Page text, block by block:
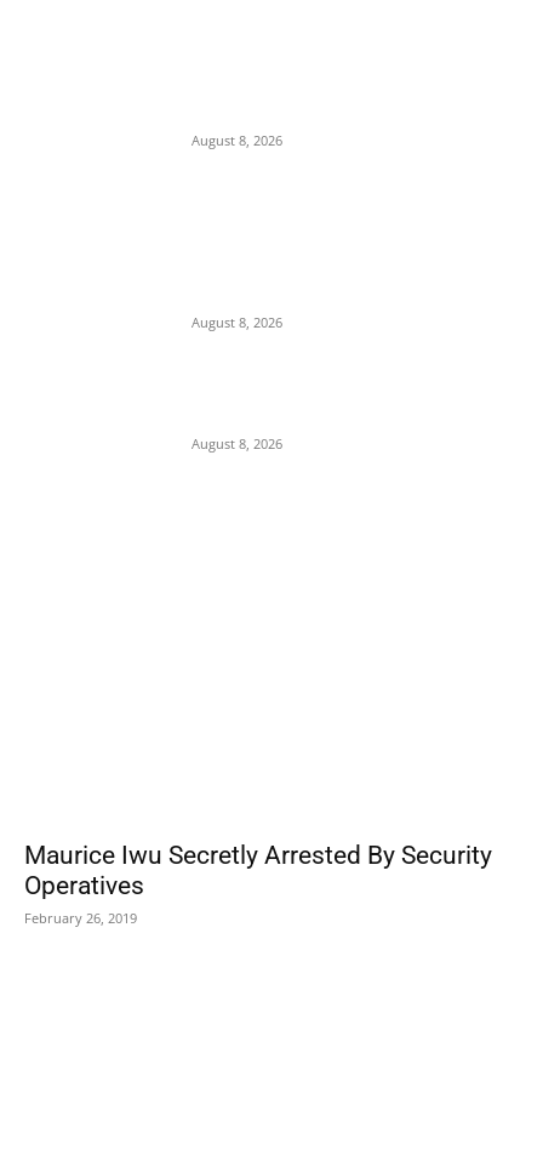
August 8, 2026
August 8, 2026
August 8, 2026
Maurice Iwu Secretly Arrested By Security
Operatives
February 26, 2019